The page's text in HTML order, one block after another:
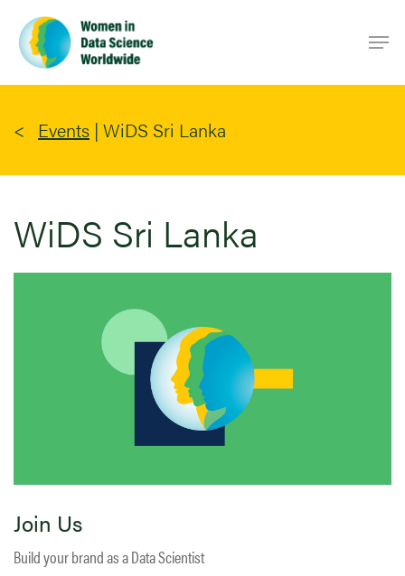
main
content
Events | WiDS Sri Lanka
WiDS Sri Lanka
Join Us
Build your brand as a Data Scientist